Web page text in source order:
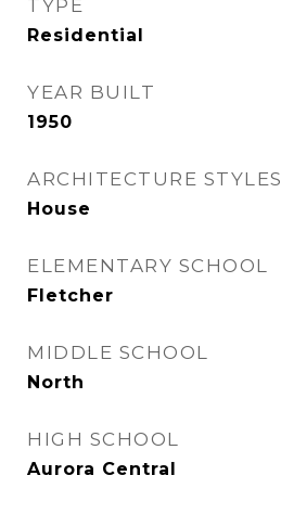
TYPE
Residential
YEAR BUILT
1950
ARCHITECTURE STYLES
House
ELEMENTARY SCHOOL
Fletcher
MIDDLE SCHOOL
North
HIGH SCHOOL
Aurora Central